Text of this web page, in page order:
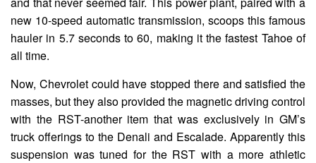
new 10-speed automatic transmission, scoops this famous
hauler in 5.7 seconds to 60, making it the fastest Tahoe of
all time.
Now, Chevrolet could have stopped there and satisfied the
masses, but they also provided the magnetic driving control
with the RST-another item that was exclusively in GM’s
truck offerings to the Denali and Escalade. Apparently this
suspension was tuned for the RST with a more athletic